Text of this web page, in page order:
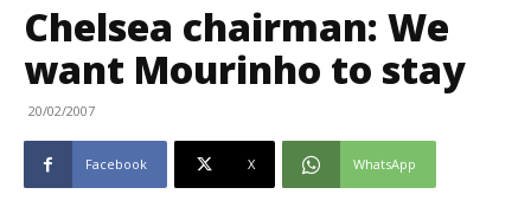
Chelsea chairman: We
want Mourinho to stay
20/02/2007
Facebook X WhatsApp